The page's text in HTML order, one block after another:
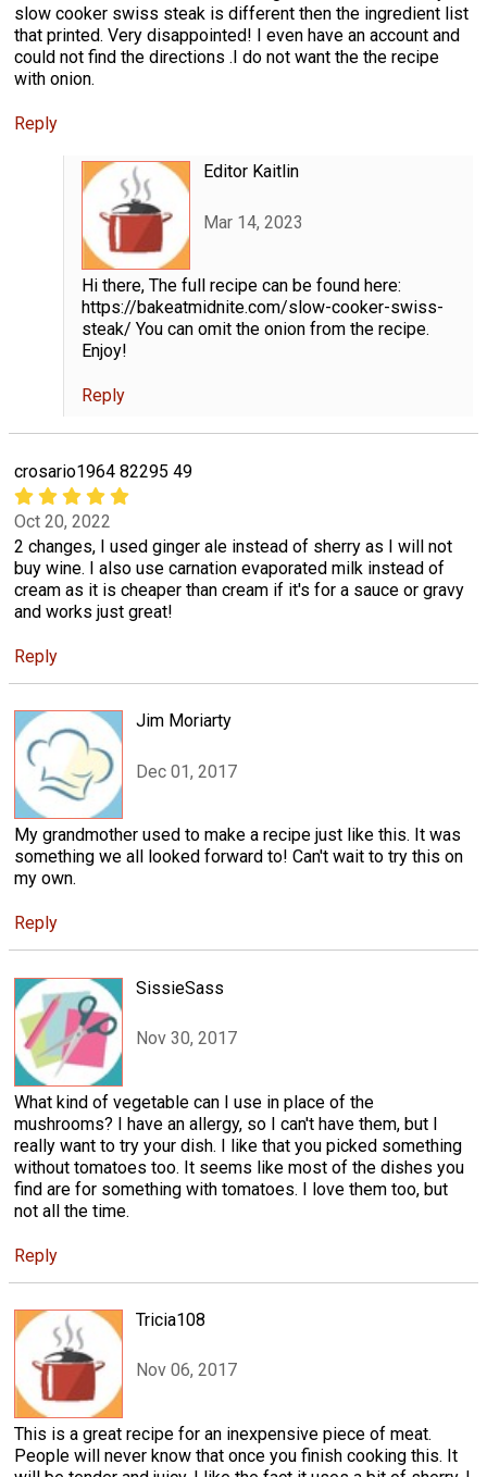
slow cooker swiss steak is different then the ingredient list
that printed. Very disappointed! I even have an account and
could not find the directions .I do not want the the recipe
with onion.
Reply
Editor Kaitlin
Mar 14, 2023
Hi there, The full recipe can be found here:
https://bakeatmidnite.com/slow-cooker-swiss-
steak/ You can omit the onion from the recipe.
Enjoy!
Reply
crosario1964 82295 49
Oct 20, 2022
2 changes, I used ginger ale instead of sherry as I will not
buy wine. I also use carnation evaporated milk instead of
cream as it is cheaper than cream if it's for a sauce or gravy
and works just great!
Reply
Jim Moriarty
Dec 01, 2017
My grandmother used to make a recipe just like this. It was
something we all looked forward to! Can't wait to try this on
my own.
Reply
SissieSass
Nov 30, 2017
What kind of vegetable can I use in place of the
mushrooms? I have an allergy, so I can't have them, but I
really want to try your dish. I like that you picked something
without tomatoes too. It seems like most of the dishes you
find are for something with tomatoes. I love them too, but
not all the time.
Reply
Tricia108
Nov 06, 2017
This is a great recipe for an inexpensive piece of meat.
People will never know that once you finish cooking this. It